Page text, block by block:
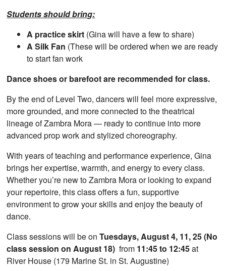
Students should bring:
A practice skirt (Gina will have a few to share)
A Silk Fan (These will be ordered when we are ready
to start fan work
Dance shoes or barefoot are recommended for class.
By the end of Level Two, dancers will feel more expressive,
more grounded, and more connected to the theatrical
lineage of Zambra Mora — ready to continue into more
advanced prop work and stylized choreography.
With years of teaching and performance experience, Gina
brings her expertise, warmth, and energy to every class.
Whether you’re new to Zambra Mora or looking to expand
your repertoire, this class offers a fun, supportive
environment to grow your skills and enjoy the beauty of
dance.
Class sessions will be onTuesdays, August 4, 11, 25 (No
class session on August 18) from 11:45 to 12:45at
River House (179 Marine St. in St. Augustine)